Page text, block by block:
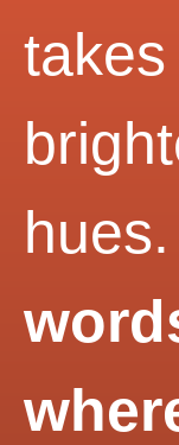
hues.